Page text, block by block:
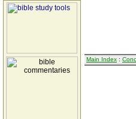
Main Index :